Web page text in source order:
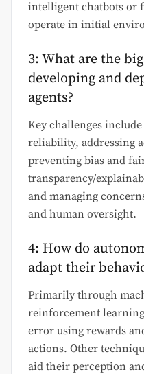
intelligent chatbots or
operate in initial
3: What are the
developing and
agents?
Key challenges
reliability, addressing
preventing bias and
transparency/
and managing
and human oversight.
4: How do
adapt their
Primarily through
reinforcement
error using rewards
actions. Other
aid their perception